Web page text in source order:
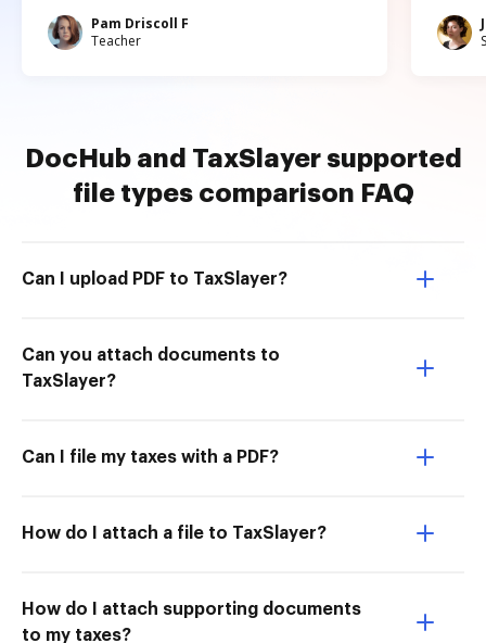
Pam Driscoll F
Teacher
DocHub and TaxSlayer supported
file types comparison FAQ
Can I upload PDF to TaxSlayer?
Can you attach documents to
TaxSlayer?
Can I file my taxes with a PDF?
How do I attach a file to TaxSlayer?
How do I attach supporting documents
to my taxes?